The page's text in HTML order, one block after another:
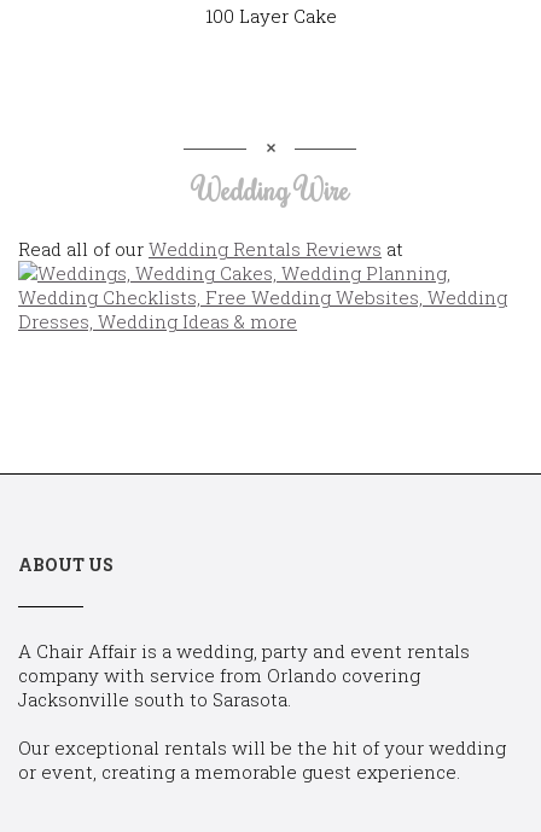
100 Layer Cake
Wedding Wire
Read all of our Wedding Rentals Reviews at
ABOUT US
A Chair Affair is a wedding, party and event rentals
company with service from Orlando covering
Jacksonville south to Sarasota.
Our exceptional rentals will be the hit of your wedding
or event, creating a memorable guest experience.